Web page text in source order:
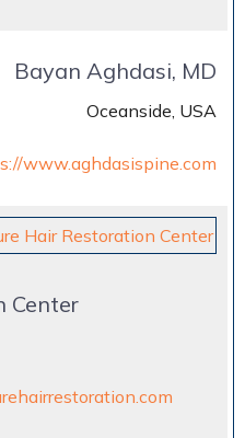
Bayan Aghdasi, MD
Oceanside, USA
www.aghdasispine.com
Center